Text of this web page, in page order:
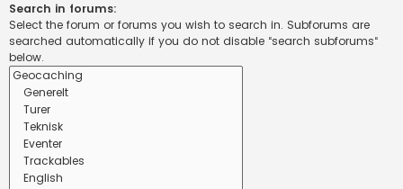
Search in forums:
Select the forum or forums you wish to search in. Subforums are
searched automatically if you do not disable “search subforums“
below.